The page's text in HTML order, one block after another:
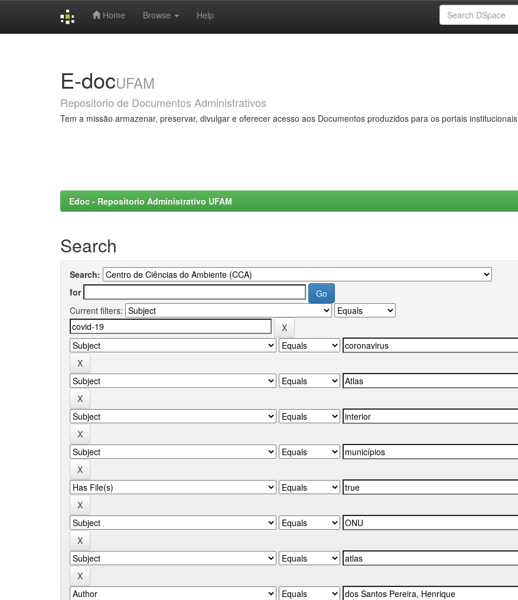
Home Browse Help
E-docUFAM
Repositorio de Documentos Administrativos
Tem a missão armazenar, preservar, divulgar e oferecer acesso aos Documentos produzidos para os portais institucionais
Edoc - Repositorio Administrativo UFAM
Search
Search:
for
Current filters: